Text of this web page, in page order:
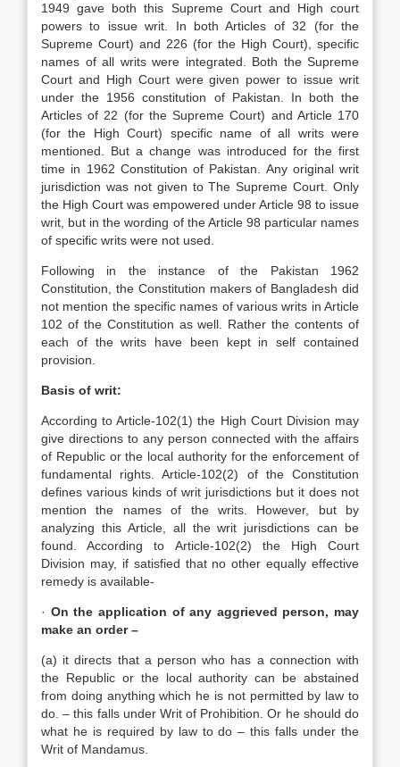
1949 gave both this Supreme Court and High court
powers to issue writ. In both Articles of 32 (for the
Supreme Court) and 226 (for the High Court), specific
names of all writs were integrated. Both the Supreme
Court and High Court were given power to issue writ
under the 1956 constitution of Pakistan. In both the
Articles of 22 (for the Supreme Court) and Article 170
(for the High Court) specific name of all writs were
mentioned. But a change was introduced for the first
time in 1962 Constitution of Pakistan. Any original writ
jurisdiction was not given to The Supreme Court. Only
the High Court was empowered under Article 98 to issue
writ, but in the wording of the Article 98 particular names
of specific writs were not used.
Following in the instance of the Pakistan 1962
Constitution, the Constitution makers of Bangladesh did
not mention the specific names of various writs in Article
102 of the Constitution as well. Rather the contents of
each of the writs have been kept in self contained
provision.
Basis of writ:
According to Article-102(1) the High Court Division may
give directions to any person connected with the affairs
of Republic or the local authority for the enforcement of
fundamental rights. Article-102(2) of the Constitution
defines various kinds of writ jurisdictions but it does not
mention the names of the writs. However, but by
analyzing this Article, all the writ jurisdictions can be
found. According to Article-102(2) the High Court
Division may, if satisfied that no other equally effective
remedy is available-
· On the application of any aggrieved person, may
make an order –
(a) it directs that a person who has a connection with
the Republic or the local authority can be abstained
from doing anything which he is not permitted by law to
do. – this falls under Writ of Prohibition. Or he should do
what he is required by law to do – this falls under the
Writ of Mandamus.